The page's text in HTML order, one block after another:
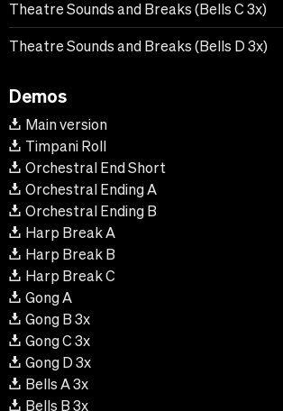
Theatre Sounds and Breaks (Bells C 3x)
Theatre Sounds and Breaks (Bells D 3x)
Demos
Main version
Timpani Roll
Orchestral End Short
Orchestral Ending A
Orchestral Ending B
Harp Break A
Harp Break B
Harp Break C
Gong A
Gong B 3x
Gong C 3x
Gong D 3x
Bells A 3x
Bells B 3x